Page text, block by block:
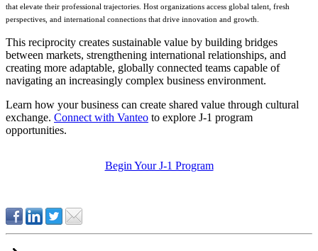
that elevate their professional trajectories. Host organizations access global talent, fresh
perspectives, and international connections that drive innovation and growth.
This reciprocity creates sustainable value by building bridges
between markets, strengthening international relationships, and
creating more adaptable, globally connected teams capable of
navigating an increasingly complex business environment.
Learn how your business can create shared value through cultural
exchange. Connect with Vanteo to explore J-1 program
opportunities.
Begin Your J-1 Program